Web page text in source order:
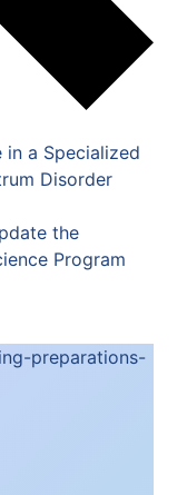
in a Specialized
Disorder
the
Program